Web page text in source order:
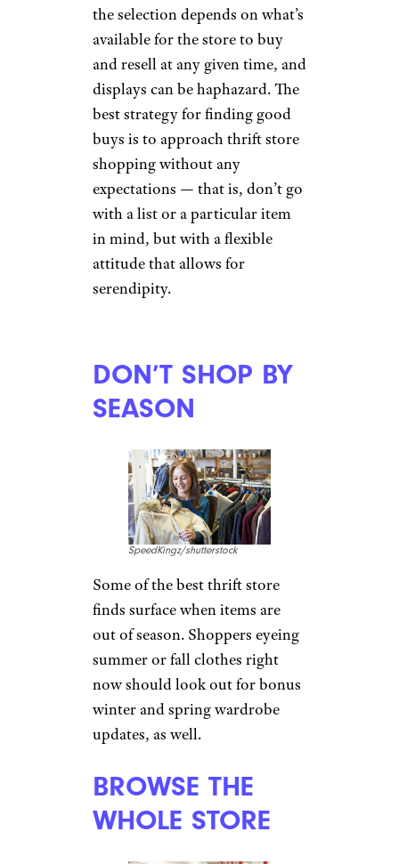
the selection depends on what’s
available for the store to buy
and resell at any given time, and
displays can be haphazard. The
best strategy for finding good
buys is to approach thrift store
shopping without any
expectations — that is, don’t go
with a list or a particular item
in mind, but with a flexible
attitude that allows for
serendipity.
DON’T SHOP BY
SEASON
SpeedKingz/shutterstock
Some of the best thrift store
finds surface when items are
out of season. Shoppers eyeing
summer or fall clothes right
now should look out for bonus
winter and spring wardrobe
updates, as well.
BROWSE THE
WHOLE STORE